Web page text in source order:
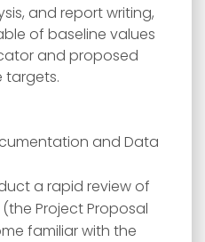
and report writing,
of baseline values
and proposed
targets.
and Data
a rapid review of
Project Proposal
familiar with the